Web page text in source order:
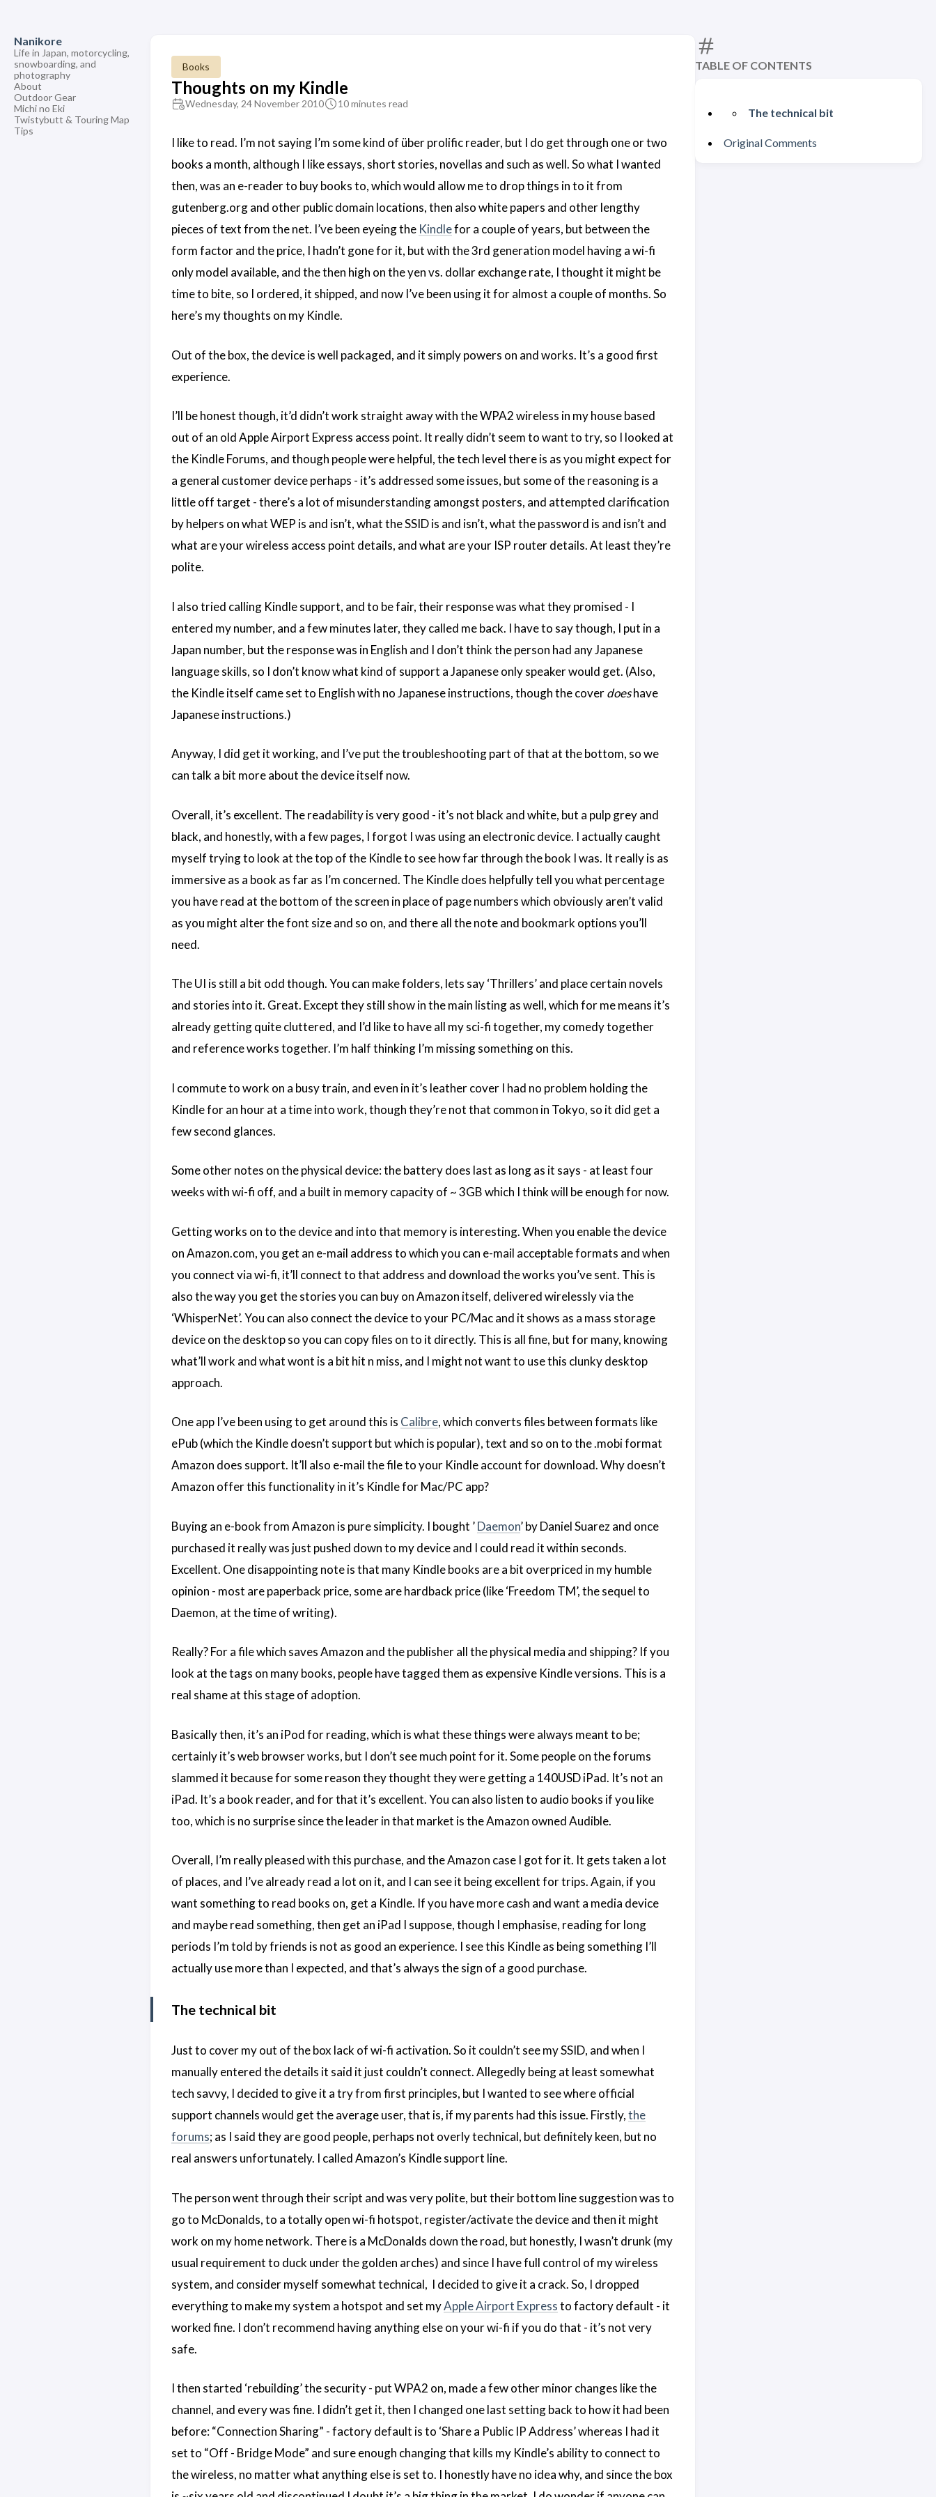
Nanikore
Life in Japan, motorcycling,
snowboarding, and
photography
About
Outdoor Gear
Michi no Eki
Twistybutt & Touring Map
Tips
TABLE OF CONTENTS
The technical bit
Original Comments
Books
Thoughts on my Kindle
Wednesday, 24 November 2010 10 minutes read
I like to read. I’m not saying I’m some kind of über prolific reader, but I do get through one or two
books a month, although I like essays, short stories, novellas and such as well. So what I wanted
then, was an e-reader to buy books to, which would allow me to drop things in to it from
gutenberg.org and other public domain locations, then also white papers and other lengthy
pieces of text from the net. I’ve been eyeing the Kindlefor a couple of years, but between the
form factor and the price, I hadn’t gone for it, but with the 3rd generation model having a wi-fi
only model available, and the then high on the yen vs. dollar exchange rate, I thought it might be
time to bite, so I ordered, it shipped, and now I’ve been using it for almost a couple of months. So
here’s my thoughts on my Kindle.
Out of the box, the device is well packaged, and it simply powers on and works. It’s a good first
experience.
I’ll be honest though, it’d didn’t work straight away with the WPA2 wireless in my house based
out of an old Apple Airport Express access point. It really didn’t seem to want to try, so I looked at
the Kindle Forums, and though people were helpful, the tech level there is as you might expect for
a general customer device perhaps - it’s addressed some issues, but some of the reasoning is a
little off target - there’s a lot of misunderstanding amongst posters, and attempted clarification
by helpers on what WEP is and isn’t, what the SSID is and isn’t, what the password is and isn’t and
what are your wireless access point details, and what are your ISP router details. At least they’re
polite.
I also tried calling Kindle support, and to be fair, their response was what they promised - I
entered my number, and a few minutes later, they called me back. I have to say though, I put in a
Japan number, but the response was in English and I don’t think the person had any Japanese
language skills, so I don’t know what kind of support a Japanese only speaker would get. (Also,
the Kindle itself came set to English with no Japanese instructions, though the coverdoeshave
Japanese instructions.)
Anyway, I did get it working, and I’ve put the troubleshooting part of that at the bottom, so we
can talk a bit more about the device itself now.
Overall, it’s excellent. The readability is very good - it’s not black and white, but a pulp grey and
black, and honestly, with a few pages, I forgot I was using an electronic device. I actually caught
myself trying to look at the top of the Kindle to see how far through the book I was. It really is as
immersive as a book as far as I’m concerned. The Kindle does helpfully tell you what percentage
you have read at the bottom of the screen in place of page numbers which obviously aren’t valid
as you might alter the font size and so on, and there all the note and bookmark options you’ll
need.
The UI is still a bit odd though. You can make folders, lets say ‘Thrillers’ and place certain novels
and stories into it. Great. Except they still show in the main listing as well, which for me means it’s
already getting quite cluttered, and I’d like to have all my sci-fi together, my comedy together
and reference works together. I’m half thinking I’m missing something on this.
I commute to work on a busy train, and even in it’s leather cover I had no problem holding the
Kindle for an hour at a time into work, though they’re not that common in Tokyo, so it did get a
few second glances.
Some other notes on the physical device: the battery does last as long as it says - at least four
weeks with wi-fi off, and a built in memory capacity of ~ 3GB which I think will be enough for now.
Getting works on to the device and into that memory is interesting. When you enable the device
on Amazon.com, you get an e-mail address to which you can e-mail acceptable formats and when
you connect via wi-fi, it’ll connect to that address and download the works you’ve sent. This is
also the way you get the stories you can buy on Amazon itself, delivered wirelessly via the
‘WhisperNet’. You can also connect the device to your PC/Mac and it shows as a mass storage
device on the desktop so you can copy files on to it directly. This is all fine, but for many, knowing
what’ll work and what wont is a bit hit n miss, and I might not want to use this clunky desktop
approach.
One app I’ve been using to get around this is Calibre, which converts files between formats like
ePub (which the Kindle doesn’t support but which is popular), text and so on to the .mobi format
Amazon does support. It’ll also e-mail the file to your Kindle account for download. Why doesn’t
Amazon offer this functionality in it’s Kindle for Mac/PC app?
Buying an e-book from Amazon is pure simplicity. I bought ’Daemon’ by Daniel Suarez and once
purchased it really was just pushed down to my device and I could read it within seconds.
Excellent. One disappointing note is that many Kindle books are a bit overpriced in my humble
opinion - most are paperback price, some are hardback price (like ‘Freedom TM’, the sequel to
Daemon, at the time of writing).
Really? For a file which saves Amazon and the publisher all the physical media and shipping? If you
look at the tags on many books, people have tagged them as expensive Kindle versions. This is a
real shame at this stage of adoption.
Basically then, it’s an iPod for reading, which is what these things were always meant to be;
certainly it’s web browser works, but I don’t see much point for it. Some people on the forums
slammed it because for some reason they thought they were getting a 140USD iPad. It’s not an
iPad. It’s a book reader, and for that it’s excellent. You can also listen to audio books if you like
too, which is no surprise since the leader in that market is the Amazon owned Audible.
Overall, I’m really pleased with this purchase, and the Amazon case I got for it. It gets taken a lot
of places, and I’ve already read a lot on it, and I can see it being excellent for trips. Again, if you
want something to read books on, get a Kindle. If you have more cash and want a media device
and maybe read something, then get an iPad I suppose, though I emphasise, reading for long
periods I’m told by friends is not as good an experience. I see this Kindle as being something I’ll
actually use more than I expected, and that’s always the sign of a good purchase.
The technical bit
Just to cover my out of the box lack of wi-fi activation. So it couldn’t see my SSID, and when I
manually entered the details it said it just couldn’t connect. Allegedly being at least somewhat
tech savvy, I decided to give it a try from first principles, but I wanted to see where official
support channels would get the average user, that is, if my parents had this issue. Firstly,the
forums; as I said they are good people, perhaps not overly technical, but definitely keen, but no
real answers unfortunately. I called Amazon’s Kindle support line.
The person went through their script and was very polite, but their bottom line suggestion was to
go to McDonalds, to a totally open wi-fi hotspot, register/activate the device and then it might
work on my home network. There is a McDonalds down the road, but honestly, I wasn’t drunk (my
usual requirement to duck under the golden arches) and since I have full control of my wireless
system, and consider myself somewhat technical, I decided to give it a crack. So, I dropped
everything to make my system a hotspot and set myApple Airport Expressto factory default - it
worked fine. I don’t recommend having anything else on your wi-fi if you do that - it’s not very
safe.
I then started ‘rebuilding’ the security - put WPA2 on, made a few other minor changes like the
channel, and every was fine. I didn’t get it, then I changed one last setting back to how it had been
before: “Connection Sharing” - factory default is to ‘Share a Public IP Address’ whereas I had it
set to “Off - Bridge Mode” and sure enough changing that kills my Kindle’s ability to connect to
the wireless, no matter what anything else is set to. I honestly have no idea why, and since the box